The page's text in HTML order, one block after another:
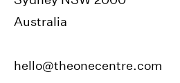
Australia
hello@theonecentre.com